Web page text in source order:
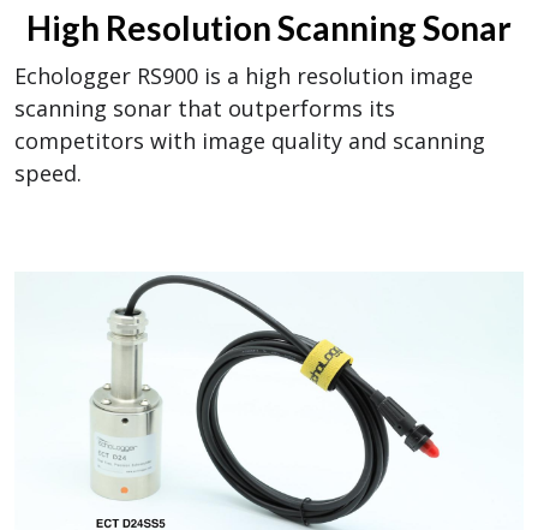
High Resolution Scanning Sonar
Echologger RS900 is a high resolution image
scanning sonar that outperforms its
competitors with image quality and scanning
speed.